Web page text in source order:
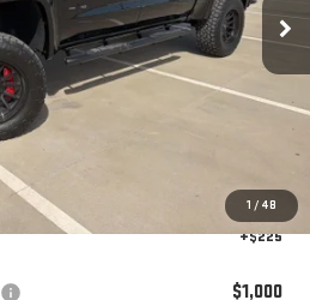
1 / 48
Ext. Int.
Less
$68,940
-$4,250
+$225
$1,000